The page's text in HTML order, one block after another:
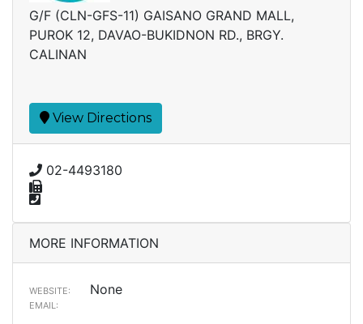
G/F (CLN-GFS-11) GAISANO GRAND MALL,
PUROK 12, DAVAO-BUKIDNON RD., BRGY.
CALINAN
View Directions
02-4493180
MORE INFORMATION
WEBSITE: None
EMAIL: